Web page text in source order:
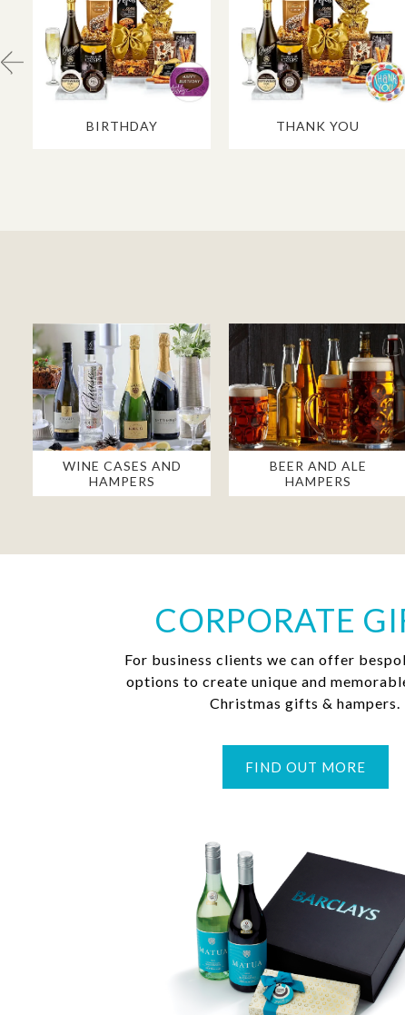
BIRTHDAY THANK YOU
WINE CASES AND
HAMPERS
BEER AND ALE
HAMPERS
CORPORATE
For business clients we can offer
options to create unique and
Christmas gifts & hampers.
FIND OUT MORE